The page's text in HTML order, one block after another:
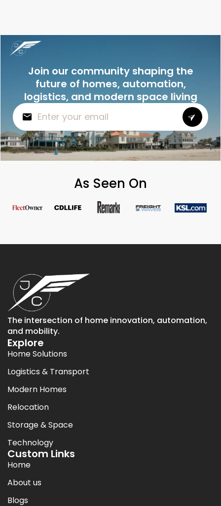
Join our community shaping the
future of homes, automation,
logistics, and modern space living
As Seen On
The intersection of home innovation, automation,
and mobility.
Explore
Home Solutions
Logistics & Transport
Modern Homes
Relocation
Storage & Space
Technology
Custom Links
Home
About us
Blogs